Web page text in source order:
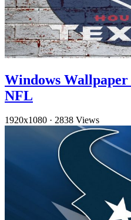
Windows Wallpaper
NFL
1920x1080 · 2838 Views